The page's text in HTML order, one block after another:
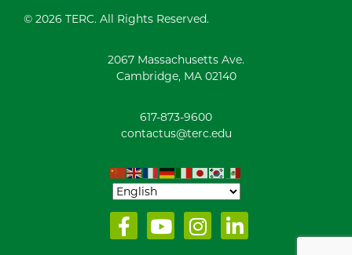
© 2026 TERC. All Rights Reserved.
2067 Massachusetts Ave.
Cambridge, MA 02140
617-873-9600
contactus@terc.edu